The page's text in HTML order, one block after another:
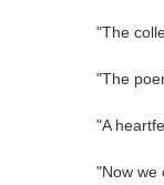
"The
"The
"A
"Now we